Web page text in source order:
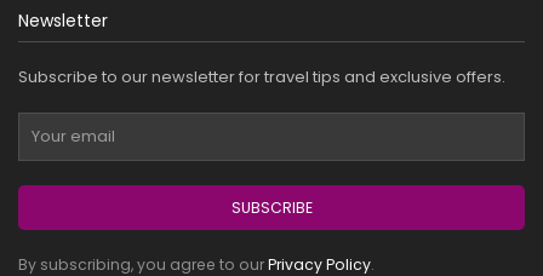
Newsletter
Subscribe to our newsletter for travel tips and exclusive offers.
SUBSCRIBE
By subscribing, you agree to ourPrivacy Policy.